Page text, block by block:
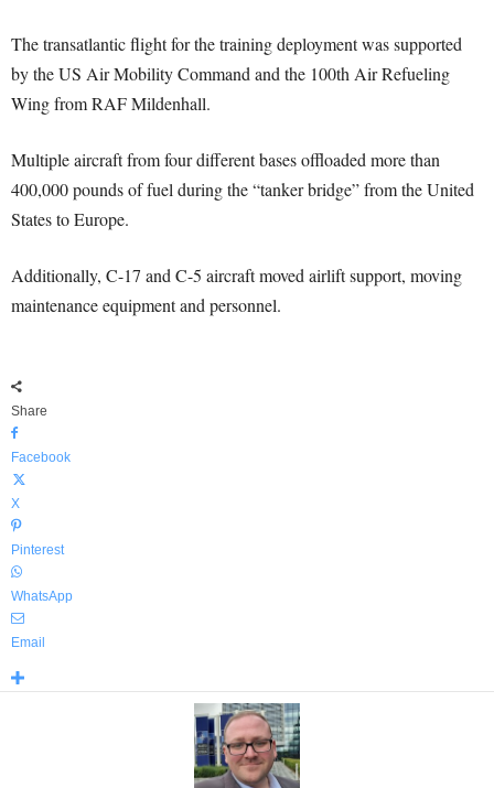
The transatlantic flight for the training deployment was supported
by the US Air Mobility Command and the 100th Air Refueling
Wing from RAF Mildenhall.
Multiple aircraft from four different bases offloaded more than
400,000 pounds of fuel during the “tanker bridge” from the United
States to Europe.
Additionally, C-17 and C-5 aircraft moved airlift support, moving
maintenance equipment and personnel.
Share
Facebook
X
Pinterest
WhatsApp
Email